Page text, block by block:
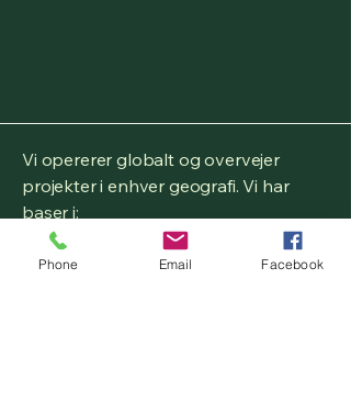
Vi opererer globalt og overvejer
projekter i enhver geografi. Vi har
baser i:
Birmingham, West Midlands,
Phone Email Facebook